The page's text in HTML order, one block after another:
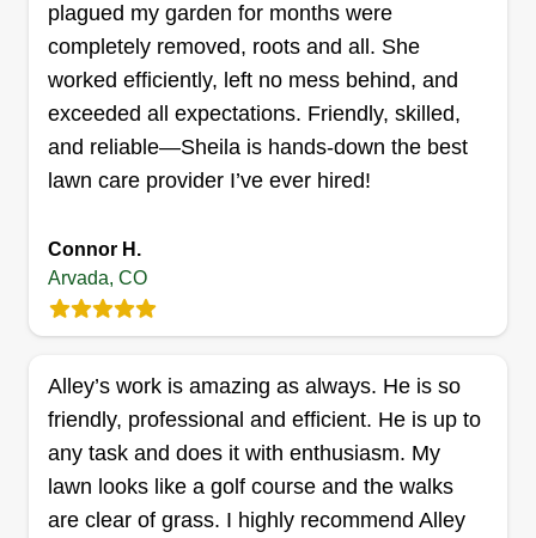
OCD unlimited
Christina Beckner
6028 Yarrow Lane, Arvada, CO 80004
2 jobs completed
rewarding way to give back to the community as
well as meet amazing people. Whether it's a first
time or regularly scheduled service, lawn care
feeling accomplished, and I know that when the
client drives up it feels fresh and welcoming!
Get a Quote
plagued my garden for months were
completely removed, roots and all. She
worked efficiently, left no mess behind, and
exceeded all expectations. Friendly, skilled,
and reliable—Sheila is hands-down the best
lawn care provider I’ve ever hired!
Connor H.
Arvada, CO
Alley’s work is amazing as always. He is so
friendly, professional and efficient. He is up to
any task and does it with enthusiasm. My
lawn looks like a golf course and the walks
are clear of grass. I highly recommend Alley